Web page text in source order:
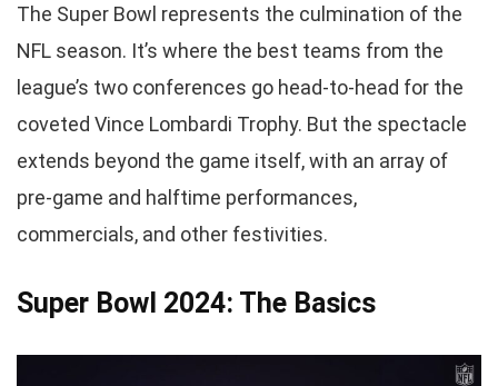
The Super Bowl represents the culmination of the
NFL season. It’s where the best teams from the
league’s two conferences go head-to-head for the
coveted Vince Lombardi Trophy. But the spectacle
extends beyond the game itself, with an array of
pre-game and halftime performances,
commercials, and other festivities.
Super Bowl 2024: The Basics